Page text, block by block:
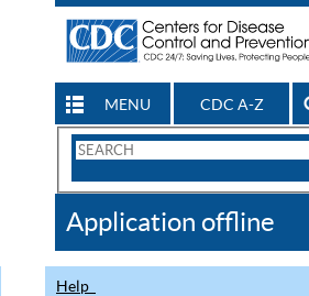
MENU CDC A-Z
Search
CDC
Application offline
Help